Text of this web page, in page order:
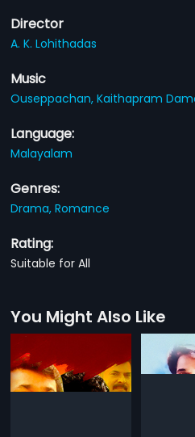
Director
A. K. Lohithadas
Music
Ouseppachan,Kaithapram
Language:
Malayalam
Genres:
Drama,Romance
Rating:
Suitable for All
You Might Also Like